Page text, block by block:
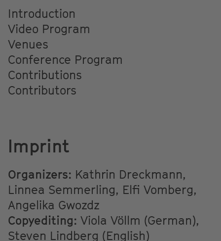
Introduction
Video Program
Venues
Conference Program
Contributions
Contributors
Imprint
Organizers: Kathrin Dreckmann,
Linnea Semmerling, Elfi Vomberg,
Angelika Gwozdz
Copyediting: Viola Völlm (German),
Steven Lindberg (English)